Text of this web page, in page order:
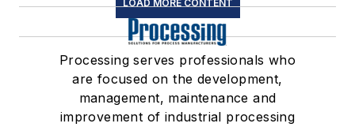
LOAD MORE CONTENT
Processing serves professionals who
are focused on the development,
management, maintenance and
improvement of industrial processing